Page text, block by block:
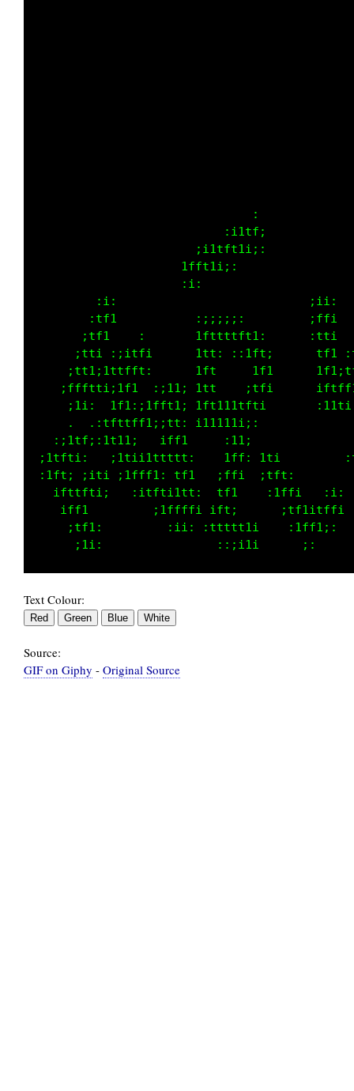
:i:
:tf1
;tf1    :
;tti :;itfi      1ft:
;tt1;1ttfft:
;ffftti;1f1  :;11;
;1i:  1f1:;1fft1;
.  .:tfttff1;;tt:
:;1tf;:1t11;   iff1
;1tfti:   ;1tii1ttttt:
:1ft; ;iti ;1fff1: tf1
ifttfti;   :itfti1tt:  tf1
iff1         ;1ffffi ift;
;tf1:         :ii:
Text Colour:
Source:
GIF on Giphy - Original Source